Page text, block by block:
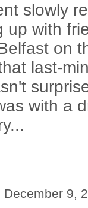
slowly
with
on
last-
with a
December 9,